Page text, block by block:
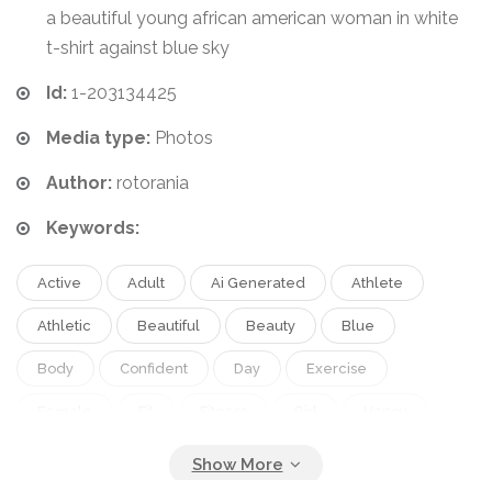
a beautiful young african american woman in white
t-shirt against blue sky
Id: 1-203134425
Media type: Photos
Author: rotorania
Keywords:
Active Adult Ai Generated Athlete
Athletic Beautiful Beauty Blue
Body Confident Day Exercise
Lifestyle